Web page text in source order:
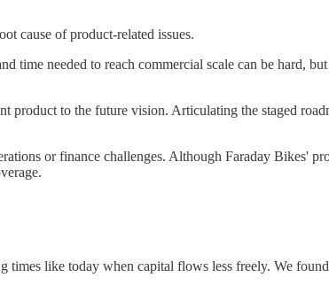
cause of product-related issues.
time needed to reach commercial scale can be hard,
product to the future vision. Articulating the staged
or finance challenges. Although Faraday Bikes'
like today when capital flows less freely. We